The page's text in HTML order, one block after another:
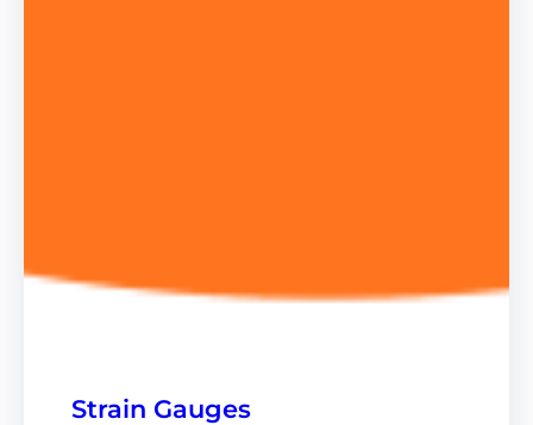
Strain Gauges